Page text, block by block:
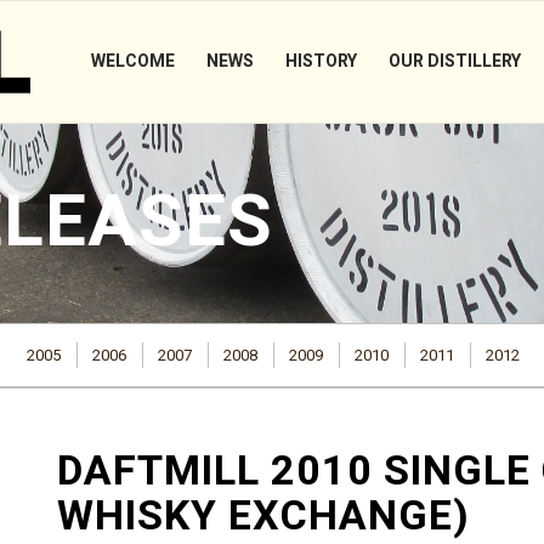
WELCOME NEWS HISTORY OUR DISTILLERY
2005 2006 2007 2008 2009 2010 2011 2012
DAFTMILL 2010
WHISKY EXCHANGE)